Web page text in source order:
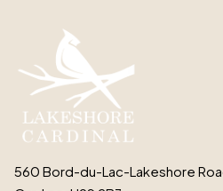
560 Bord-du-Lac-Lakeshore